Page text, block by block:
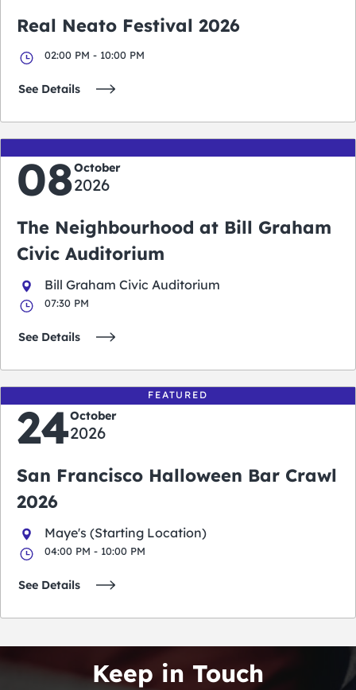
Real Neato Festival 2026
02:00 PM - 10:00 PM
See Details
08October
2026
The Neighbourhood at Bill Graham
Civic Auditorium
Bill Graham Civic Auditorium
07:30 PM
See Details
FEATURED
24October
2026
San Francisco Halloween Bar Crawl
2026
Maye's (Starting Location)
04:00 PM - 10:00 PM
See Details
Keep in Touch